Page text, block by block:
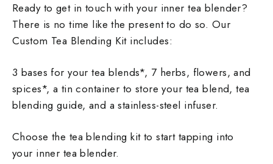
Ready to get in touch with your inner tea blender?
There is no time like the present to do so. Our
Custom Tea Blending Kit includes:
3 bases for your tea blends*, 7 herbs, flowers, and
spices*, a tin container to store your tea blend, tea
blending guide, and a stainless-steel infuser.
Choose the tea blending kit to start tapping into
your inner tea blender.